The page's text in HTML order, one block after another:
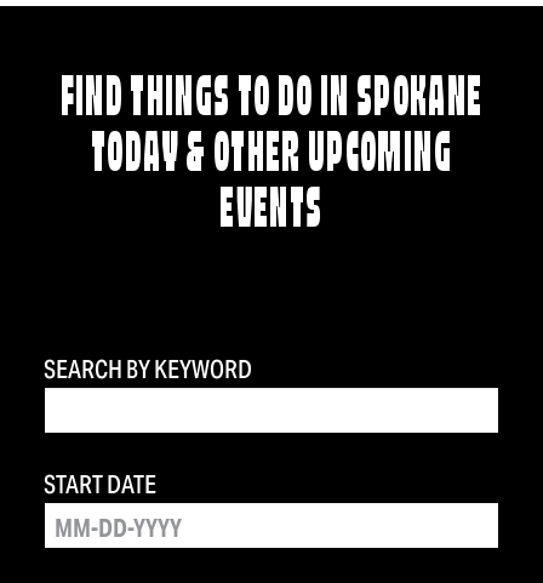
FIND THINGS TO DO IN SPOKANE
TODAY & OTHER UPCOMING
EVENTS
SEARCH BY KEYWORD
START DATE